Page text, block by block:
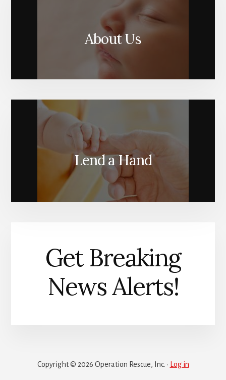
About Us
Lend a Hand
Get Breaking
News Alerts!
Copyright © 2026 Operation Rescue, Inc. · Log in